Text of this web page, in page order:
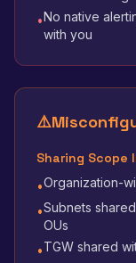
•No native
with you
⚠️
Sharing Scope
•Organization-
•Subnets
OUs
•TGW shared